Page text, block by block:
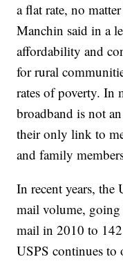
a flat rate, no
Manchin said in a
affordability and
for rural
rates of poverty. In
broadband is not
their only link to
and family
In recent years, the
mail volume,
mail in 2010 to
USPS continues to